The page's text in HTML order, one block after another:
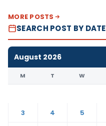
MORE POSTS
SEARCH POST BY DATE
August 2026
M T W
3
4 5